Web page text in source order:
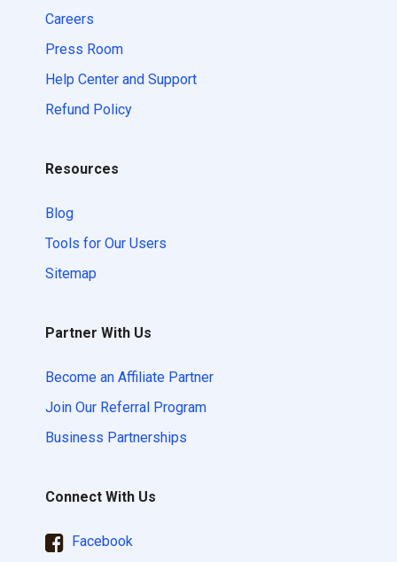
Careers
Press Room
Help Center and Support
Refund Policy
Resources
Blog
Tools for Our Users
Sitemap
Partner With Us
Become an Affiliate Partner
Join Our Referral Program
Business Partnerships
Connect With Us
Facebook